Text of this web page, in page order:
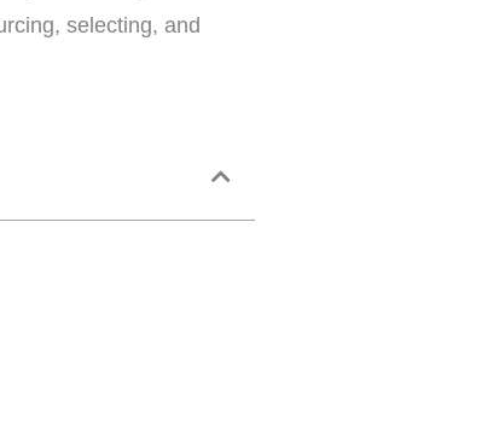
selecting, and